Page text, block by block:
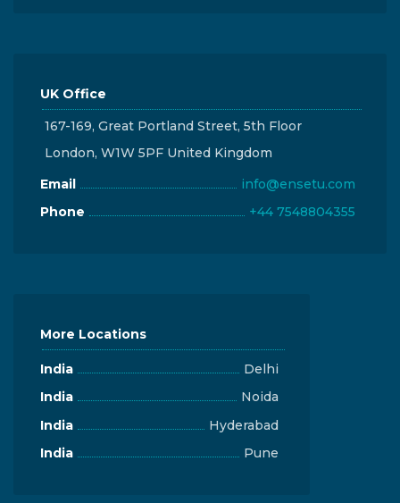
UK Office
167-169, Great Portland Street, 5th Floor
London, W1W 5PF United Kingdom
Email
info@ensetu.com
Phone
+44 7548804355
More Locations
India
Delhi
India
Noida
India
Hyderabad
India
Pune